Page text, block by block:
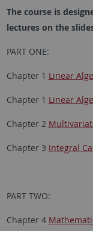
The course is
lectures on the
PART ONE:
Chapter 1 Linear
Chapter 1 Linear
Chapter 2
Chapter 3 Integral
PART TWO:
Chapter 4